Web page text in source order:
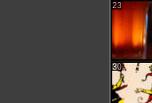
23
30